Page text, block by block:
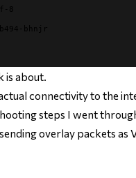
is about.
connectivity to the
steps I went
overlay packets